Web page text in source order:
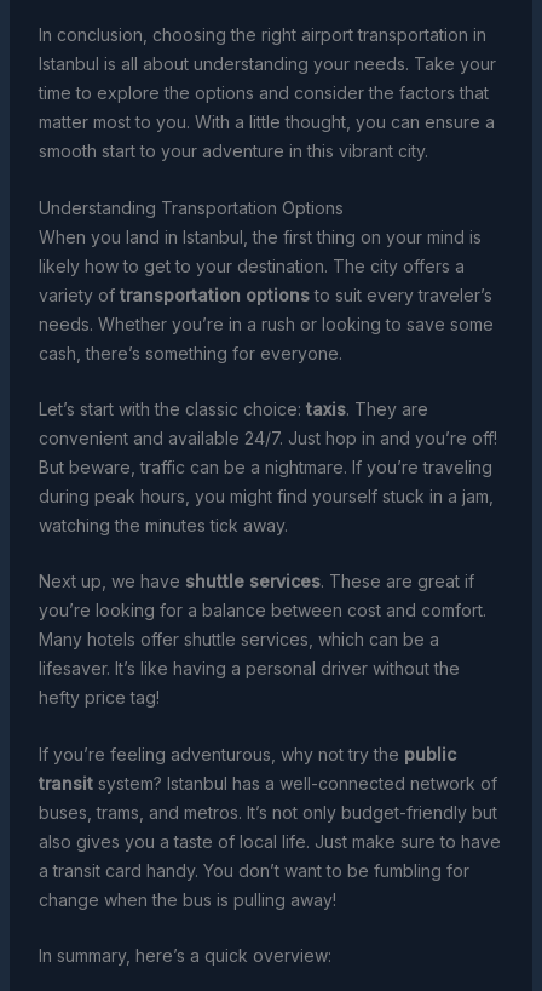
In conclusion, choosing the right airport transportation in
Istanbul is all about understanding your needs. Take your
time to explore the options and consider the factors that
matter most to you. With a little thought, you can ensure a
smooth start to your adventure in this vibrant city.
Understanding Transportation Options
When you land in Istanbul, the first thing on your mind is
likely how to get to your destination. The city offers a
variety of transportation optionsto suit every traveler’s
needs. Whether you’re in a rush or looking to save some
cash, there’s something for everyone.
Let’s start with the classic choice: taxis. They are
convenient and available 24/7. Just hop in and you’re off!
But beware, traffic can be a nightmare. If you’re traveling
during peak hours, you might find yourself stuck in a jam,
watching the minutes tick away.
Next up, we have shuttle services. These are great if
you’re looking for a balance between cost and comfort.
Many hotels offer shuttle services, which can be a
lifesaver. It’s like having a personal driver without the
hefty price tag!
If you’re feeling adventurous, why not try the public
transitsystem? Istanbul has a well-connected network of
buses, trams, and metros. It’s not only budget-friendly but
also gives you a taste of local life. Just make sure to have
a transit card handy. You don’t want to be fumbling for
change when the bus is pulling away!
In summary, here’s a quick overview: